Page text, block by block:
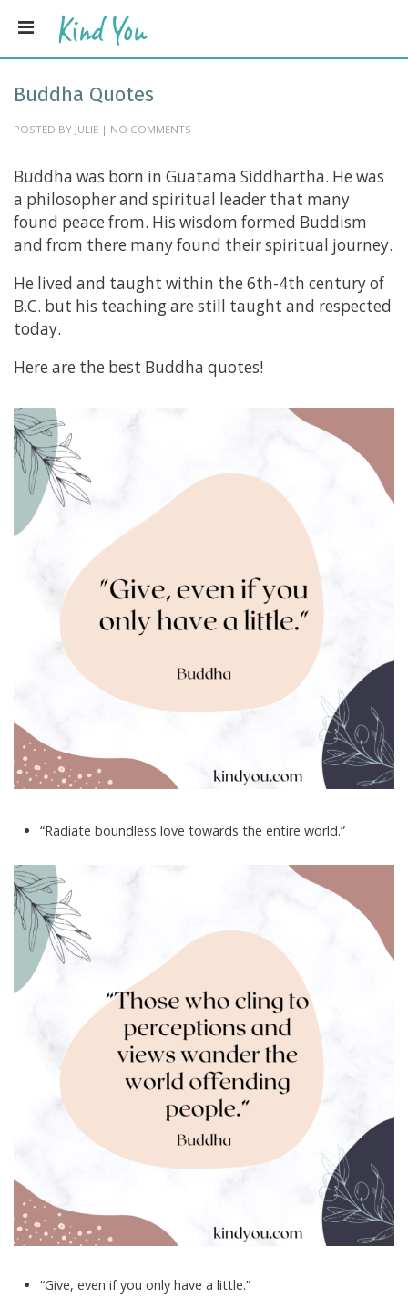
Buddha Quotes
POSTED BY JULIE | NO COMMENTS
Buddha was born in Guatama Siddhartha. He was
a philosopher and spiritual leader that many
found peace from. His wisdom formed Buddism
and from there many found their spiritual journey.
He lived and taught within the 6th-4th century of
B.C. but his teaching are still taught and respected
today.
Here are the best Buddha quotes!
“Radiate boundless love towards the entire world.”
“Give, even if you only have a little.”